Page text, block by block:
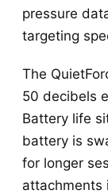
pressure
targeting
The
50 decibels
Battery life
battery is
for longer
attachments